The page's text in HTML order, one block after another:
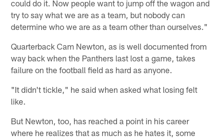
could do it. Now people want to jump off the wagon and
try to say what we are as a team, but nobody can
determine who we are as a team other than ourselves."
Quarterback Cam Newton, as is well documented from
way back when the Panthers last lost a game, takes
failure on the football field as hard as anyone.
"It didn't tickle," he said when asked what losing felt
like.
But Newton, too, has reached a point in his career
where he realizes that as much as he hates it, some